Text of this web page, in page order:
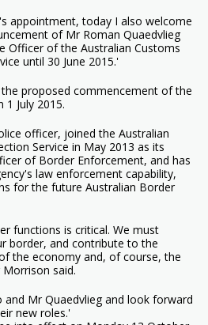
appointment, today I also welcome
of Mr Roman Quaedvlieg
Officer of the Australian Customs
until 30 June 2015.'
proposed commencement of the
July 2015.
officer, joined the Australian
Service in May 2013 as its
of Border Enforcement, and has
law enforcement capability,
for the future Australian Border
functions is critical. We must
border, and contribute to the
the economy and, of course, the
said.
Mr Quaedvlieg and look forward
new roles.'